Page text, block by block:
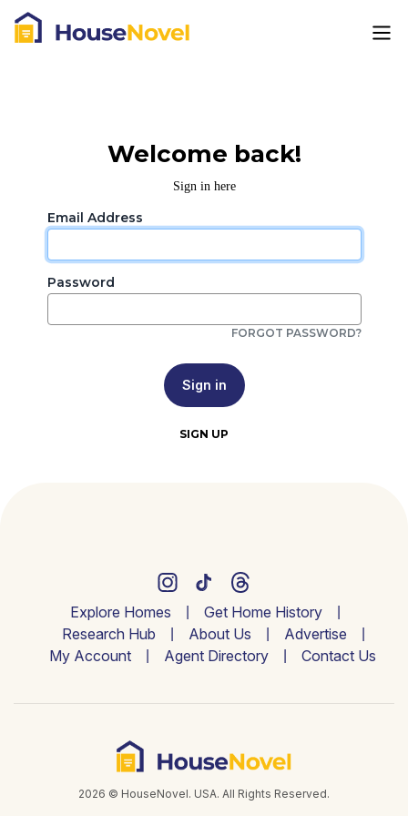
Welcome back!
Sign in here
Email Address
Password
FORGOT PASSWORD?
Sign in
SIGN UP
Explore Homes
Get Home History
Research Hub
About Us
Advertise
My Account
Agent Directory Contact Us
2026 © HouseNovel. USA. All Rights Reserved.